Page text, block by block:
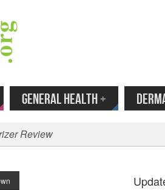
Email to Get New
GENERAL HEALTH+
Review